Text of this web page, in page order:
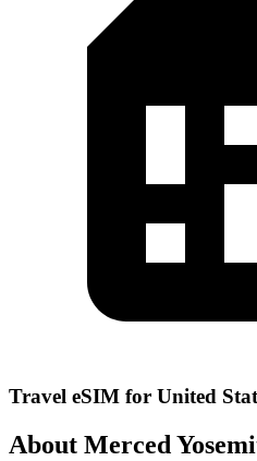
Travel eSIM for United
About Merced